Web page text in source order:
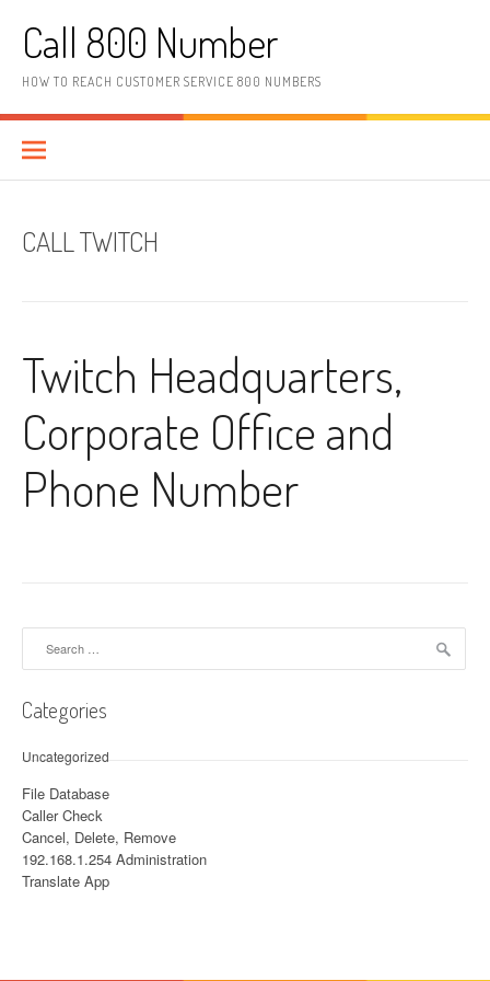
Call 800 Number
HOW TO REACH CUSTOMER SERVICE 800 NUMBERS
CALL TWITCH
Twitch Headquarters,
Corporate Office and
Phone Number
Categories
Uncategorized
File Database
Caller Check
Cancel, Delete, Remove
192.168.1.254 Administration
Translate App